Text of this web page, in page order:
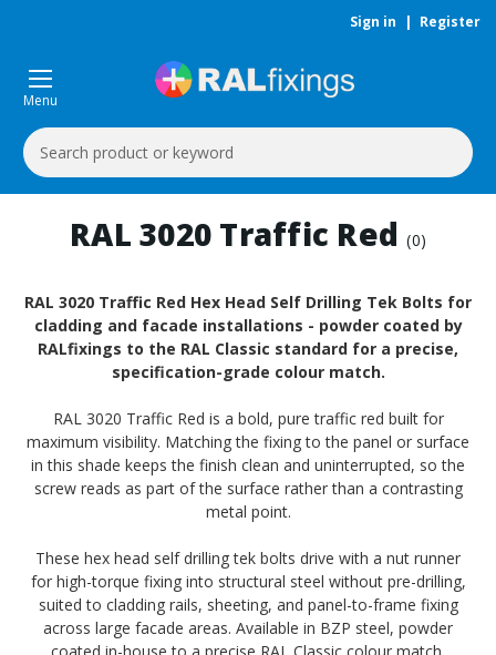
Sign in | Register
Menu
Search
Keyword:
RAL 3020 Traffic Red(0)
RAL 3020 Traffic Red Hex Head Self Drilling Tek Bolts for
cladding and facade installations - powder coated by
RALfixings to the RAL Classic standard for a precise,
specification-grade colour match.
RAL 3020 Traffic Red is a bold, pure traffic red built for
maximum visibility. Matching the fixing to the panel or surface
in this shade keeps the finish clean and uninterrupted, so the
screw reads as part of the surface rather than a contrasting
metal point.
These hex head self drilling tek bolts drive with a nut runner
for high-torque fixing into structural steel without pre-drilling,
suited to cladding rails, sheeting, and panel-to-frame fixing
across large facade areas. Available in BZP steel, powder